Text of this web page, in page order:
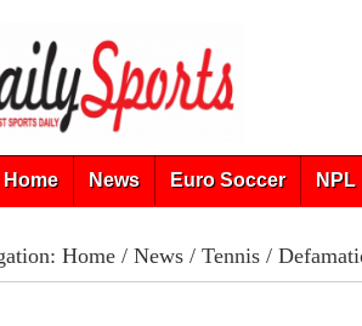
Home News Euro Soccer
Home/ News/ Tennis/